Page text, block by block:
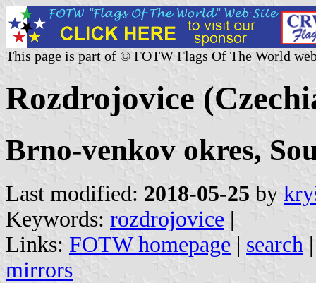
This page is part of © FOTW Flags Of The World
Rozdrojovice
Brno-venkov okres,
Last modified: 2018-05-25 by
Keywords: rozdrojovice |
Links: FOTW homepage | search
mirrors